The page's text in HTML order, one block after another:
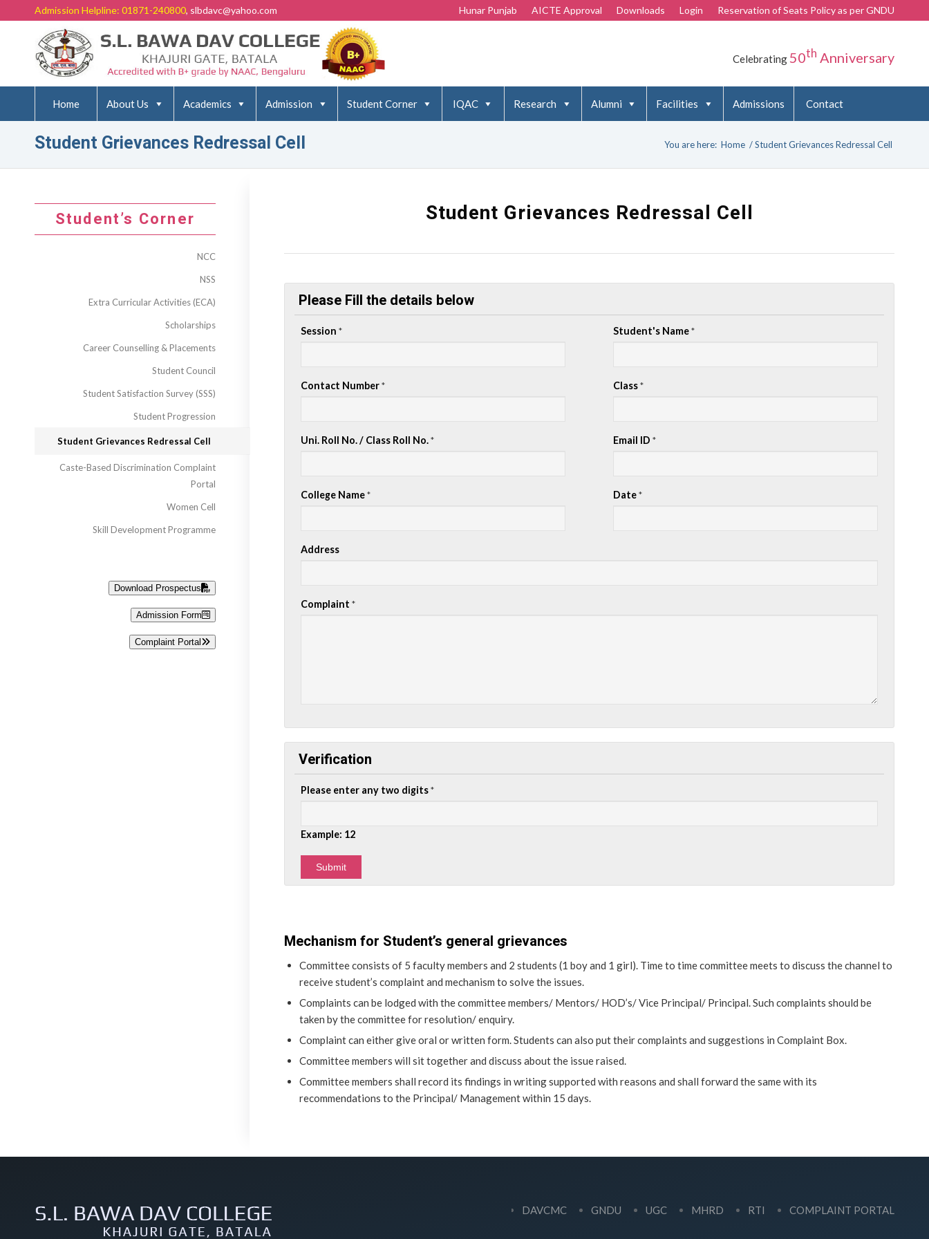
Hunar Punjab AICTE Approval Downloads Login Reservation of Seats Policy as per GNDU
Admission Helpline: 01871-240800, slbdavc@yahoo.com
Celebrating 50th Anniversary
Home About Us Academics Admission Student Corner IQAC Research Alumni Facilities Admissions Contact
Student Grievances Redressal Cell You are here: Home /Student Grievances Redressal Cell
Student Grievances Redressal Cell
Please Fill the details below
Session * Student's Name*
Contact Number* Class*
Uni. Roll No. / Class Roll No.* Email ID *
College Name* Date*
Address
Complaint *
Verification
Please enter any two digits*
Example: 12
Mechanism for Student’s general grievances
Committee consists of 5 faculty members and 2 students (1 boy and 1 girl). Time to time committee meets to discuss the channel to
receive student’s complaint and mechanism to solve the issues.
Complaints can be lodged with the committee members/ Mentors/ HOD’s/ Vice Principal/ Principal. Such complaints should be
taken by the committee for resolution/ enquiry.
Complaint can either give oral or written form. Students can also put their complaints and suggestions in Complaint Box.
Committee members will sit together and discuss about the issue raised.
Committee members shall record its findings in writing supported with reasons and shall forward the same with its
recommendations to the Principal/ Management within 15 days.
Student’s Corner
NCC
NSS
Extra Curricular Activities (ECA)
Scholarships
Career Counselling & Placements
Student Council
Student Satisfaction Survey (SSS)
Student Progression
Student Grievances Redressal Cell
Caste-Based Discrimination Complaint
Portal
Women Cell
Skill Development Programme
Download Prospectus
Admission Form
Complaint Portal
DAVCMC GNDU UGC MHRD RTI COMPLAINT PORTAL